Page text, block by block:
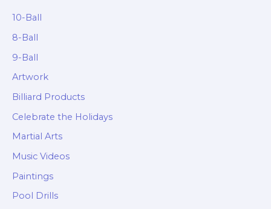
10-Ball
8-Ball
9-Ball
Artwork
Billiard Products
Celebrate the Holidays
Martial Arts
Music Videos
Paintings
Pool Drills